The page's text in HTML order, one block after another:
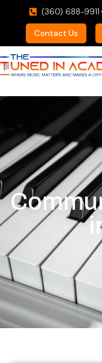
(360) 688-9911
Contact Us